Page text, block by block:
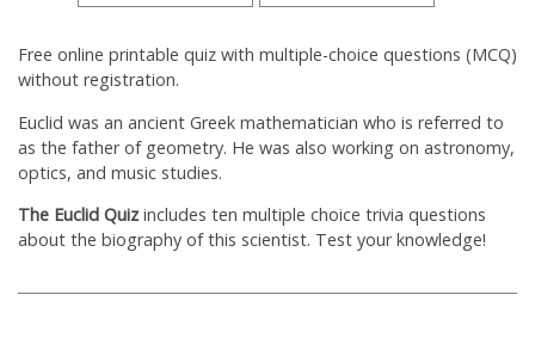
Free online printable quiz with multiple-choice questions (MCQ)
without registration.
Euclid was an ancient Greek mathematician who is referred to
as the father of geometry. He was also working on astronomy,
optics, and music studies.
The Euclid Quizincludes ten multiple choice trivia questions
about the biography of this scientist. Test your knowledge!